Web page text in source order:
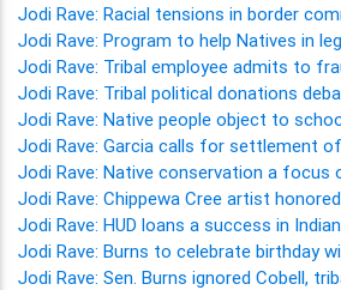
Jodi Rave: Racial tensions in border
Jodi Rave: Program to help Natives in
Jodi Rave: Tribal employee admits to
Jodi Rave: Tribal political donations
Jodi Rave: Native people object to
Jodi Rave: Garcia calls for settlement
Jodi Rave: Native conservation a
Jodi Rave: Chippewa Cree artist
Jodi Rave: HUD loans a success in
Jodi Rave: Burns to celebrate birthday
Jodi Rave: Sen. Burns ignored Cobell,